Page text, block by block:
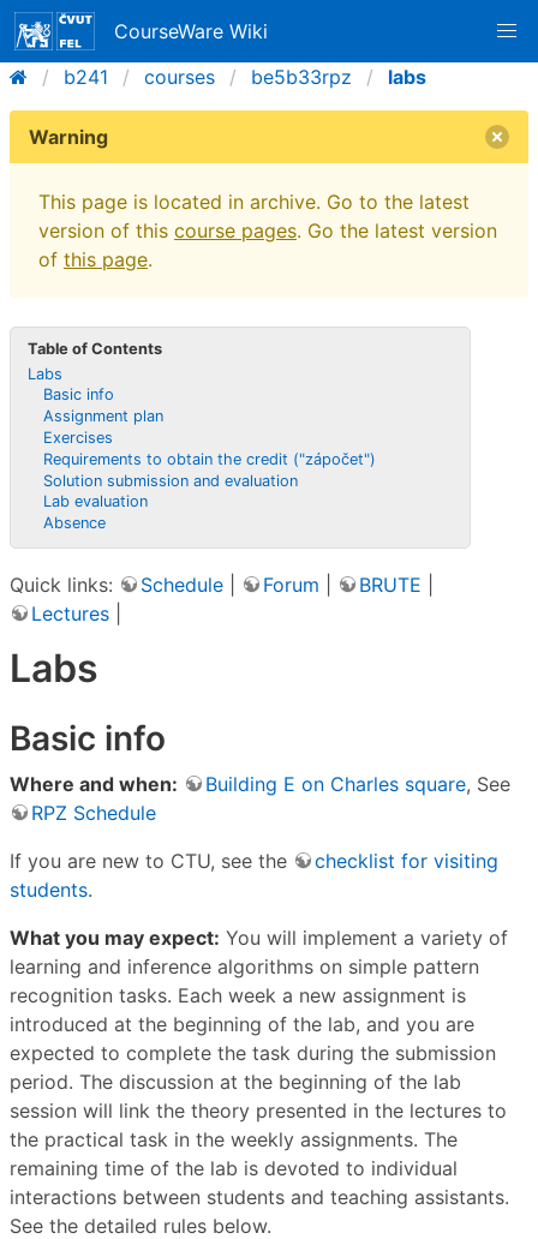
CourseWare Wiki
b241
courses be5b33rpz labs
Warning
This page is located in archive. Go to the latest
version of this course pages. Go the latest version
of this page.
Table of Contents
Labs
Basic info
Assignment plan
Exercises
Requirements to obtain the credit ("zápočet")
Solution submission and evaluation
Lab evaluation
Absence
Quick links: Schedule Forum BRUTE
Lectures
Labs
Basic info
Where and when: Building E on Charles square, See
RPZ Schedule
If you are new to CTU, see the
checklist for visiting
students.
What you may expect: You will implement a variety of
learning and inference algorithms on simple pattern
recognition tasks. Each week a new assignment is
introduced at the beginning of the lab, and you are
expected to complete the task during the submission
period. The discussion at the beginning of the lab
session will link the theory presented in the lectures to
the practical task in the weekly assignments. The
remaining time of the lab is devoted to individual
interactions between students and teaching assistants.
See the detailed rules below.